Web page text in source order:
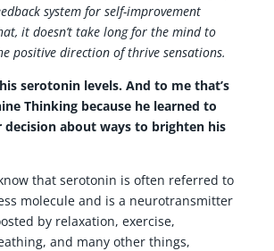
system for self-improvement
it doesn’t take long for the mind to
positive direction of thrive sensations.
serotonin levels. And to me that’s
Thinking because he learned to
decision about ways to brighten his
that serotonin is often referred to
molecule and is a neurotransmitter
by relaxation, exercise,
and many other things,